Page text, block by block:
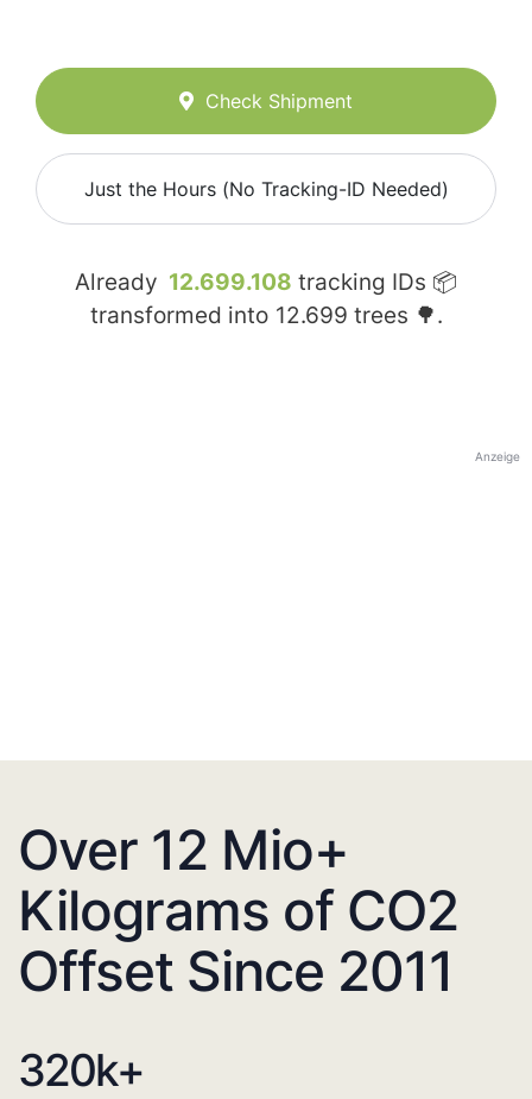
Check Shipment
Just the Hours (No Tracking-ID Needed)
Already 12.699.108 tracking IDs 📦
transformed into 12.699 trees 🌳.
Anzeige
Over 12 Mio+
Kilograms of CO2
Offset Since 2011
320k+